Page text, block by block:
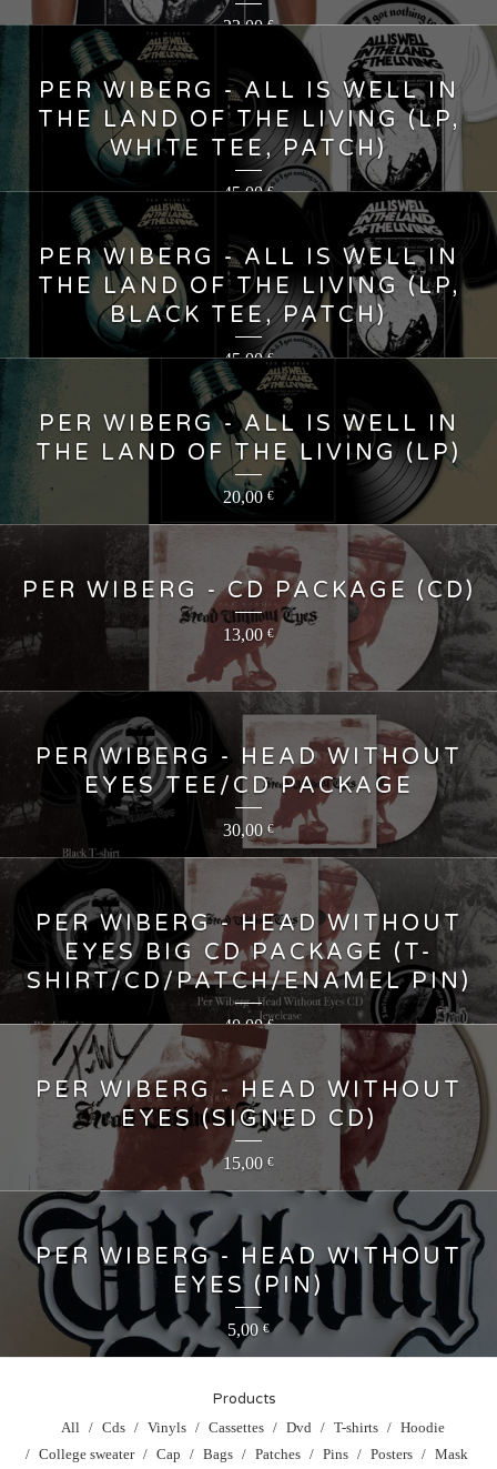
22,00€
PER WIBERG - ALL IS WELL IN
THE LAND OF THE LIVING (LP,
WHITE TEE, PATCH)
45,00€
PER WIBERG - ALL IS WELL IN
THE LAND OF THE LIVING (LP,
BLACK TEE, PATCH)
45,00€
PER WIBERG - ALL IS WELL IN
THE LAND OF THE LIVING (LP)
20,00 €
PER WIBERG - CD PACKAGE (CD)
13,00 €
PER WIBERG - HEAD WITHOUT
EYES TEE/CD PACKAGE
30,00 €
PER WIBERG - HEAD WITHOUT
EYES BIG CD PACKAGE (T-
SHIRT/CD/PATCH/ENAMEL PIN)
40,00€
PER WIBERG - HEAD WITHOUT
EYES (SIGNED CD)
15,00 €
PER WIBERG - HEAD WITHOUT
EYES (PIN)
5,00 €
Products
All Cds Vinyls Cassettes Dvd T-shirts
Hoodie
College sweater
Cap Bags Patches Pins Posters
Mask